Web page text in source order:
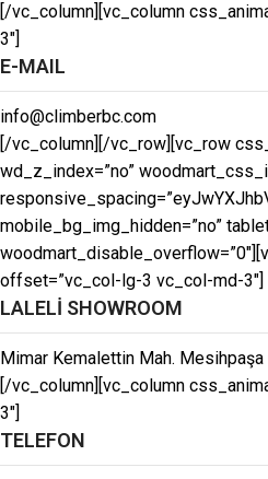
[/vc_column][vc_column
3″]
E-MAIL
info@climberbc.com
[/vc_column][/vc_row][vc_row
wd_z_index=”no”
mobile_bg_img_hidden=”no”
offset=”vc_col-lg-3 vc_col-md-3″]
LALELİ SHOWROOM
Mimar Kemalettin Mah.
[/vc_column][vc_column
3″]
TELEFON